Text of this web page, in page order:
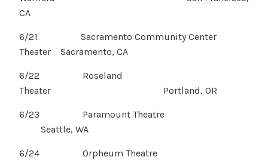
CA
6/21 Sacramento Community Center
Theater Sacramento, CA
6/22 Roseland
Theater Portland, OR
6/23 Paramount Theatre
Seattle, WA
6/24 Orpheum Theatre